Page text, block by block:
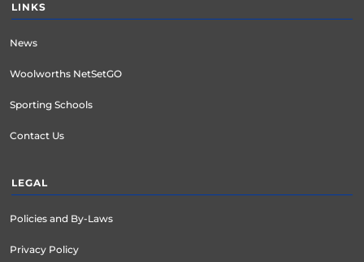
LINKS
News
Woolworths NetSetGO
Sporting Schools
Contact Us
LEGAL
Policies and By-Laws
Privacy Policy